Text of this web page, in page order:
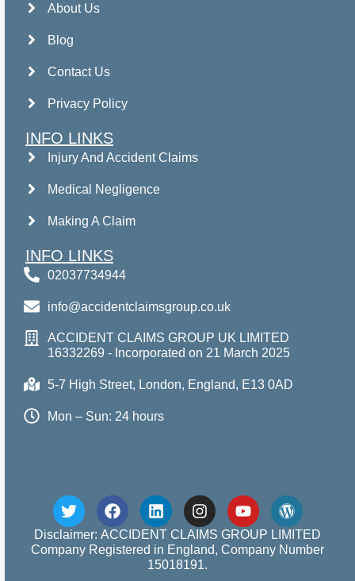
About Us
Blog
Contact Us
Privacy Policy
INFO LINKS
Injury And Accident Claims
Medical Negligence
Making A Claim
INFO LINKS
02037734944
info@accidentclaimsgroup.co.uk
ACCIDENT CLAIMS GROUP UK LIMITED
16332269 - Incorporated on 21 March 2025
5-7 High Street, London, England, E13 0AD
Mon – Sun: 24 hours
Disclaimer: ACCIDENT CLAIMS GROUP LIMITED
Company Registered in England, Company Number
15018191.